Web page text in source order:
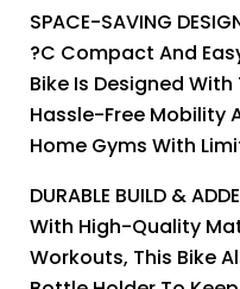
SPACE-SAVING
?C Compact And
Bike Is Designed
Hassle-Free Mobility
Home Gyms With
DURABLE BUILD &
With High-Quality
Workouts, This Bike